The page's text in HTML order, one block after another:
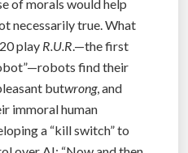
of morals would help
necessarily true. What
play R.U.R.—the first
find their
butwrong, and
immoral human
a “kill switch” to